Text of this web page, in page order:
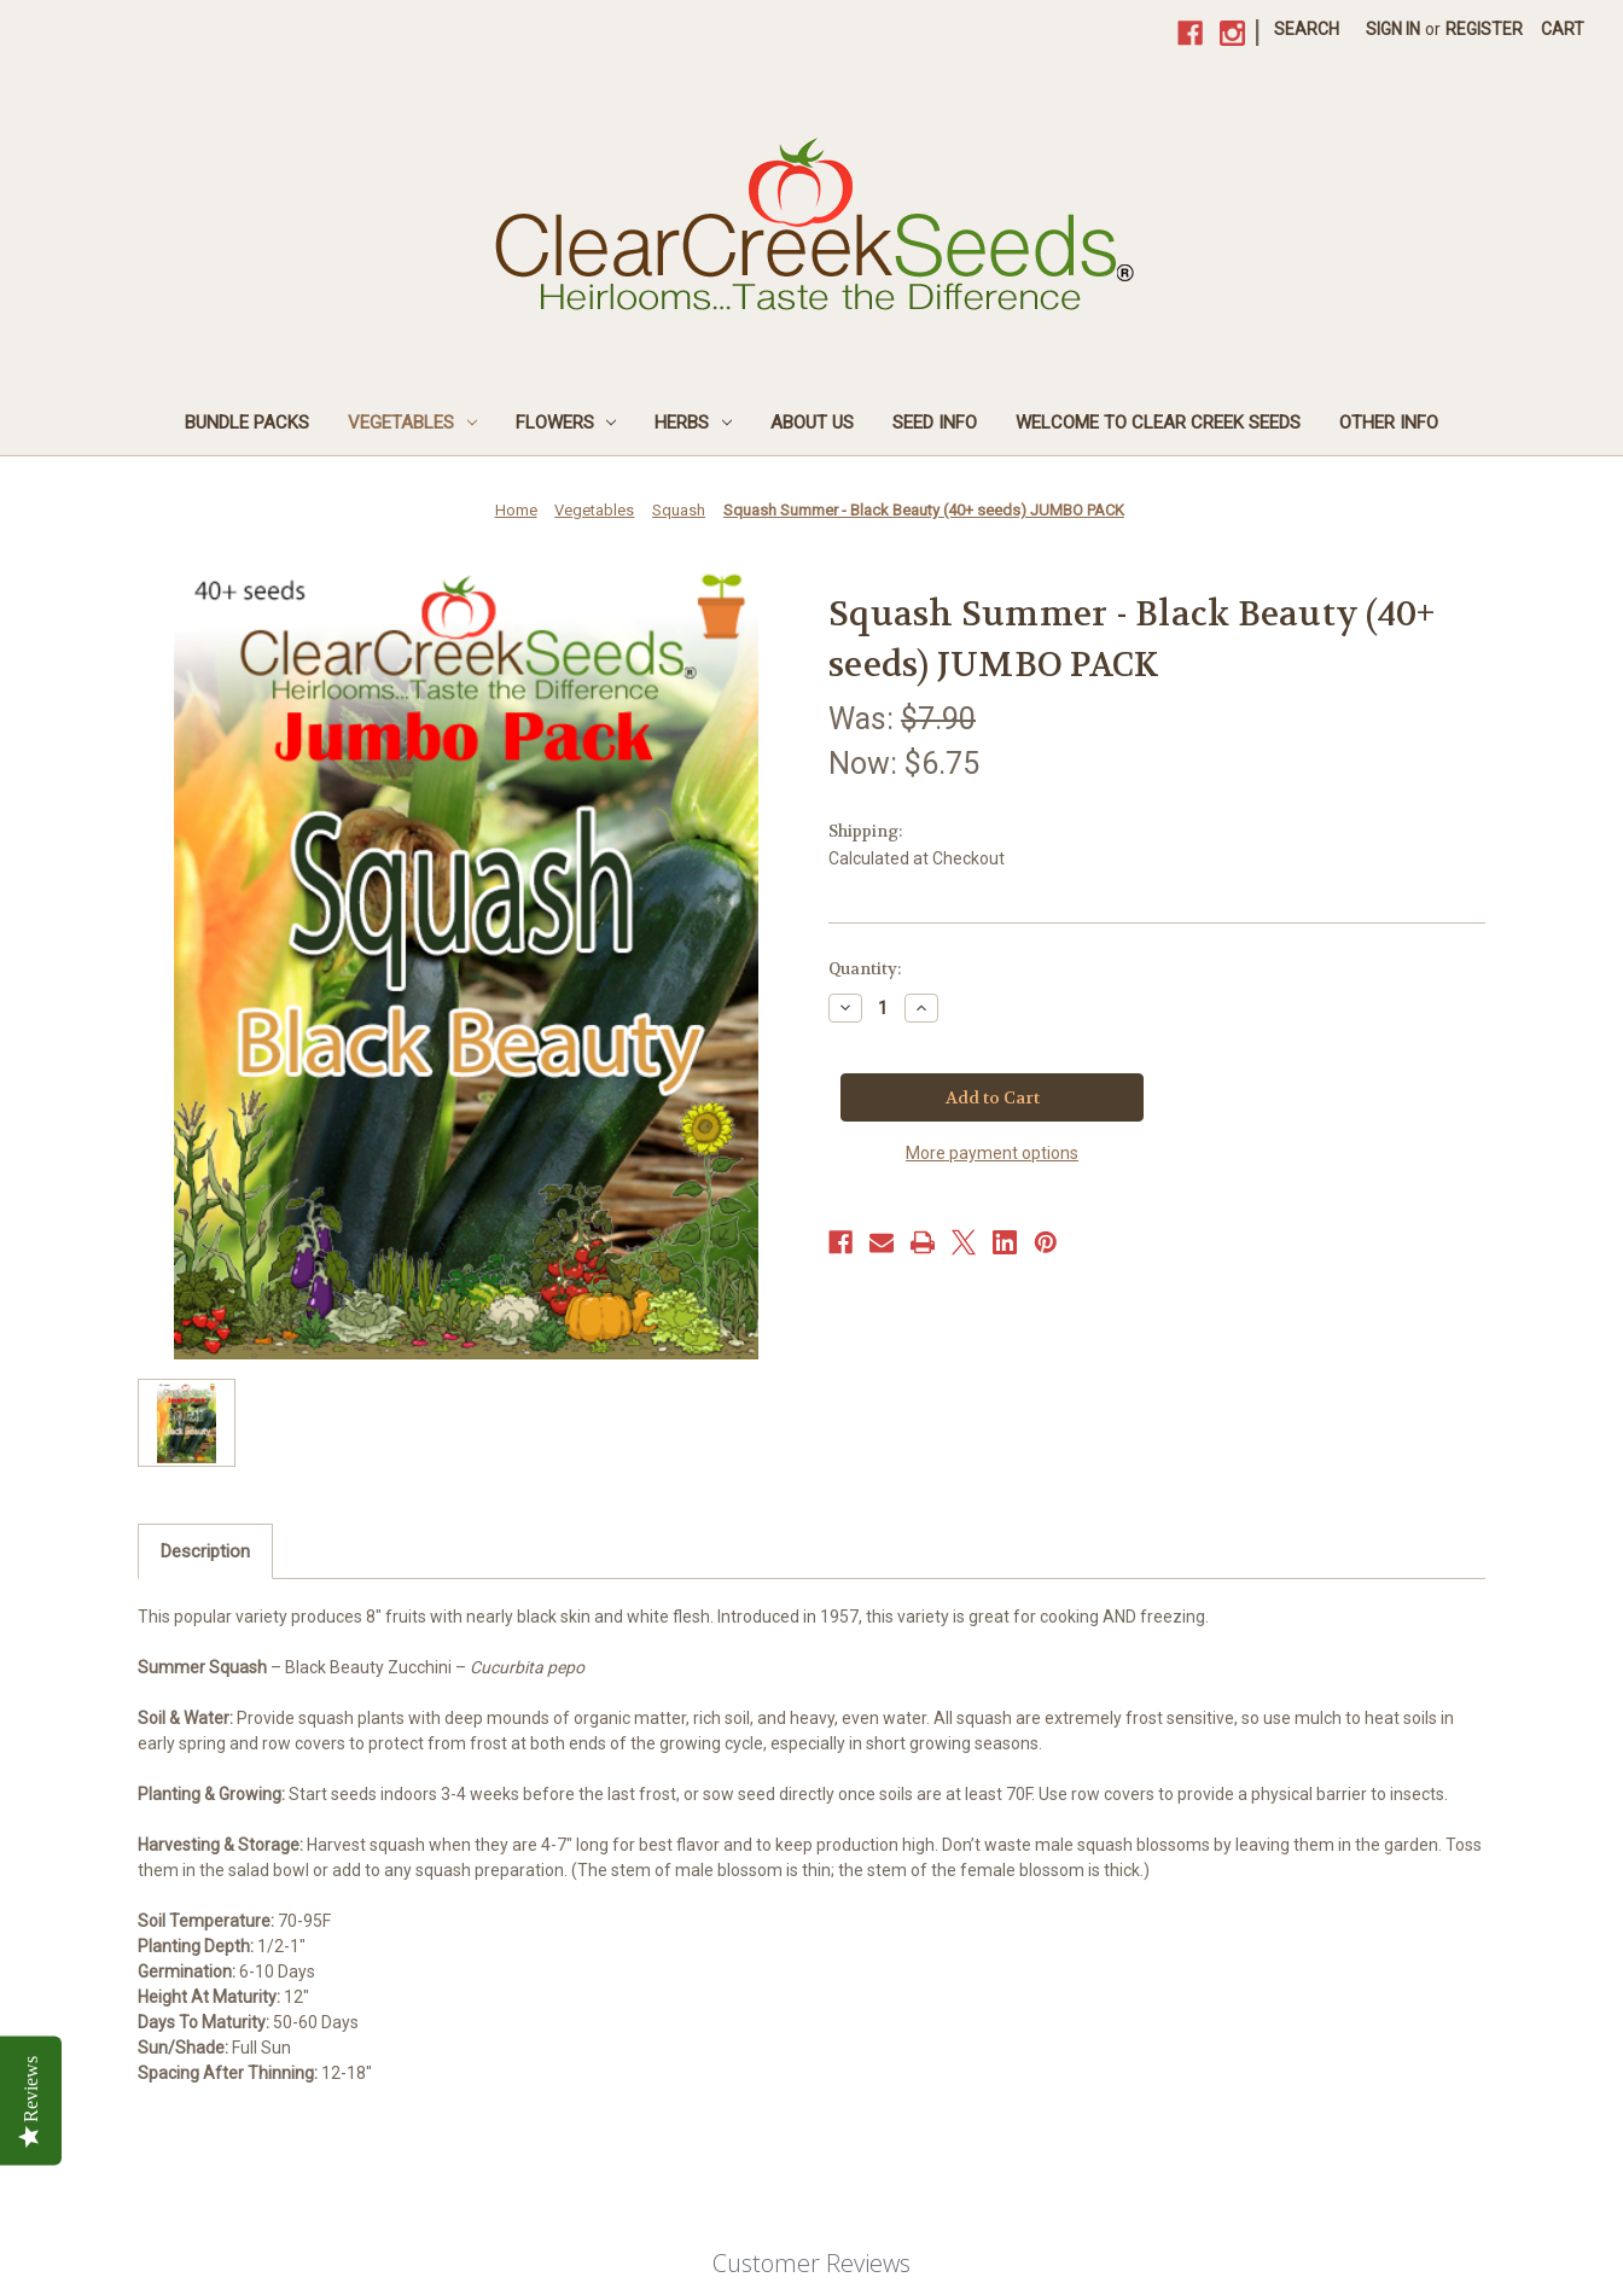
SEARCH SIGN IN or REGISTER CART
BUNDLE PACKS VEGETABLES FLOWERS HERBS ABOUT US SEED INFO WELCOME TO CLEAR CREEK SEEDS OTHER INFO
Home Vegetables Squash Squash Summer - Black Beauty (40+ seeds) JUMBO PACK
Squash Summer - Black Beauty (40+
seeds) JUMBO PACK
Was: $7.90
Now: $6.75
Shipping:
Calculated at Checkout
Current
Stock:
Quantity:
Decrease
Quantity
Summer
Beauty
Increase
Quantity
Summer
Black
Beauty
(40+
seeds)
More payment options
Description
This popular variety produces 8″ fruits with nearly black skin and white flesh. Introduced in 1957, this variety is great for cooking AND freezing.
Summer Squash – Black Beauty Zucchini – Cucurbita pepo
Soil & Water: Provide squash plants with deep mounds of organic matter, rich soil, and heavy, even water. All squash are extremely frost sensitive, so use mulch to heat soils in
early spring and row covers to protect from frost at both ends of the growing cycle, especially in short growing seasons.
Planting & Growing:Start seeds indoors 3-4 weeks before the last frost, or sow seed directly once soils are at least 70F. Use row covers to provide a physical barrier to insects.
Harvesting & Storage: Harvest squash when they are 4-7″ long for best flavor and to keep production high. Don’t waste male squash blossoms by leaving them in the garden. Toss
them in the salad bowl or add to any squash preparation. (The stem of male blossom is thin; the stem of the female blossom is thick.)
Soil Temperature: 70-95F
Planting Depth: 1/2-1″
Germination:6-10 Days
Height At Maturity: 12″
Days To Maturity: 50-60 Days
Sun/Shade: Full Sun
Spacing After Thinning: 12-18″
Customer Reviews
Reviews